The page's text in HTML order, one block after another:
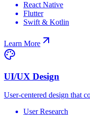
React Native
Flutter
Swift & Kotlin
Learn More
UI/UX Design
User-centered design that
User Research